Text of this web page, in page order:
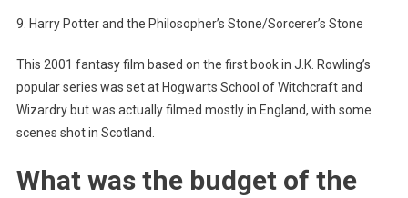
9. Harry Potter and the Philosopher’s Stone/Sorcerer’s Stone
This 2001 fantasy film based on the first book in J.K. Rowling’s
popular series was set at Hogwarts School of Witchcraft and
Wizardry but was actually filmed mostly in England, with some
scenes shot in Scotland.
What was the budget of the